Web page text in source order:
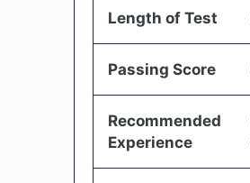
Length of Test
Passing Score
Recommended
Experience